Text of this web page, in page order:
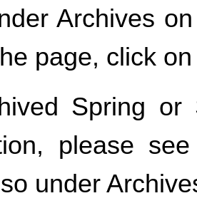
Archives
page, click on
Spring or
please
under